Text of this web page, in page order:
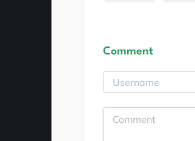
Comment